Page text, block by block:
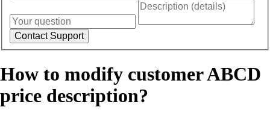
How to modify customer ABCD
price description?